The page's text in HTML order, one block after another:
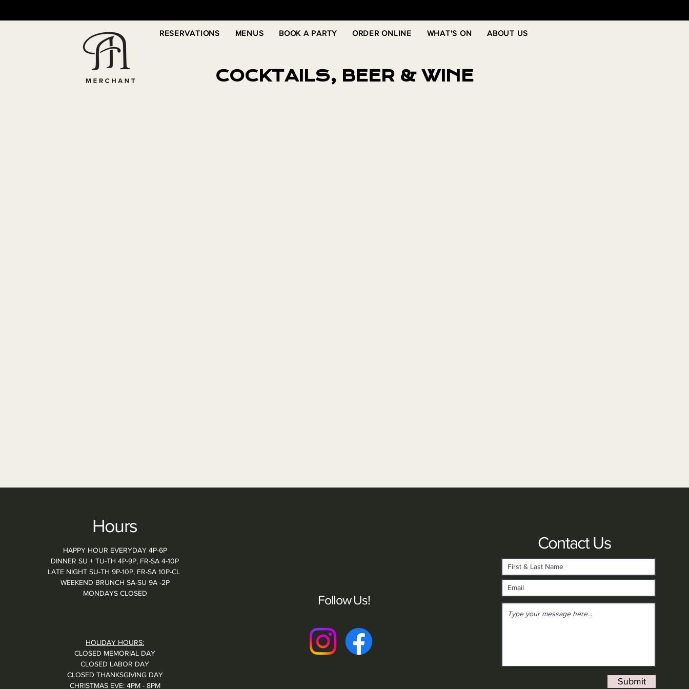
COCKTAILS, BEER & WINE
RESERVATIONS MENUS BOOK A PARTY ORDER ONLINE WHAT'S ON ABOUT US
Hours
HAPPY HOUR EVERYDAY 4P-6P
DINNER SU + TU-TH 4P-9P, FR-SA 4-10P
LATE NIGHT SU-TH 9P-10P, FR-SA 10P-CL
WEEKEND BRUNCH SA-SU 9A -2P
MONDAYS CLOSED
HOLIDAY HOURS:
CLOSED MEMORIAL DAY
CLOSED LABOR DAY
CLOSED THANKSGIVING DAY
CHRISTMAS EVE: 4PM - 8PM
Follow Us!
Contact Us
Submit